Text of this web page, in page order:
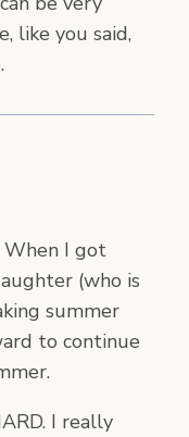
like you said,
When I got
(who is
summer
to continue
I really